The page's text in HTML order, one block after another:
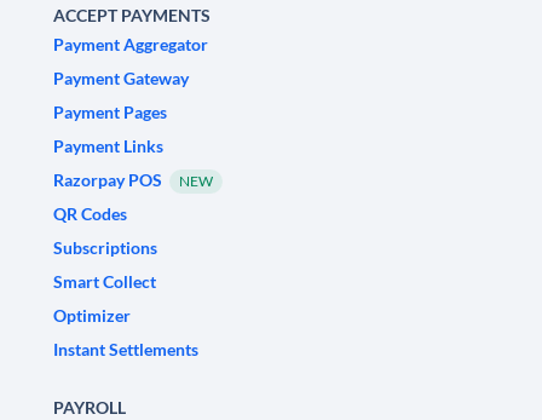
ACCEPT PAYMENTS
Payment Aggregator
Payment Gateway
Payment Pages
Payment Links
Razorpay POS
NEW
QR Codes
Subscriptions
Smart Collect
Optimizer
Instant Settlements
PAYROLL